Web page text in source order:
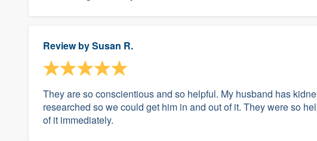
Review bySusan R.
They are so conscientious and so helpful. My husband has
researched so we could get him in and out of it. They were so
of it immediately.